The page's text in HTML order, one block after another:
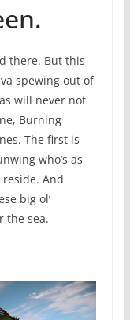
there. But this
spewing out of
will never not
Burning
The first is
who’s as
And
big ol’
the sea.